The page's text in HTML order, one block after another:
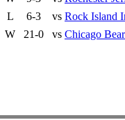
L 6-3 vs Rock Island
W 21-0 vs Chicago